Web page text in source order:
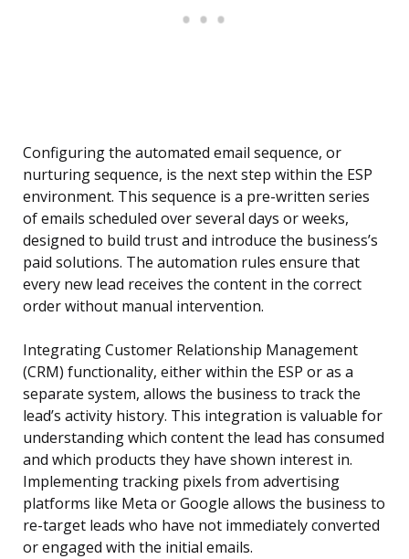
Configuring the automated email sequence, or
nurturing sequence, is the next step within the ESP
environment. This sequence is a pre-written series
of emails scheduled over several days or weeks,
designed to build trust and introduce the business’s
paid solutions. The automation rules ensure that
every new lead receives the content in the correct
order without manual intervention.
Integrating Customer Relationship Management
(CRM) functionality, either within the ESP or as a
separate system, allows the business to track the
lead’s activity history. This integration is valuable for
understanding which content the lead has consumed
and which products they have shown interest in.
Implementing tracking pixels from advertising
platforms like Meta or Google allows the business to
re-target leads who have not immediately converted
or engaged with the initial emails.